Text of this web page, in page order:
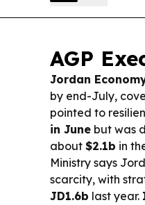
AGP
Jordan
by end-July,
pointed to
in June but was
about $2.1b in
Ministry says
scarcity, with
JD1.6b last year.